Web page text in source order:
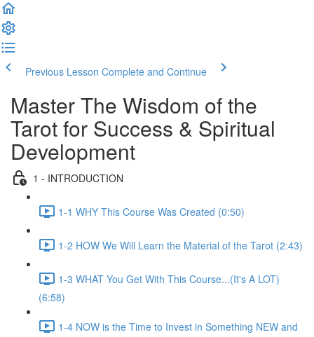
Previous Lesson Complete and Continue
Master The Wisdom of the
Tarot for Success & Spiritual
Development
1 - INTRODUCTION
1-1 WHY This Course Was Created (0:50)
1-2 HOW We Will Learn the Material of the Tarot (2:43)
1-3 WHAT You Get With This Course...(It's A LOT)
(6:58)
1-4 NOW is the Time to Invest in Something NEW and